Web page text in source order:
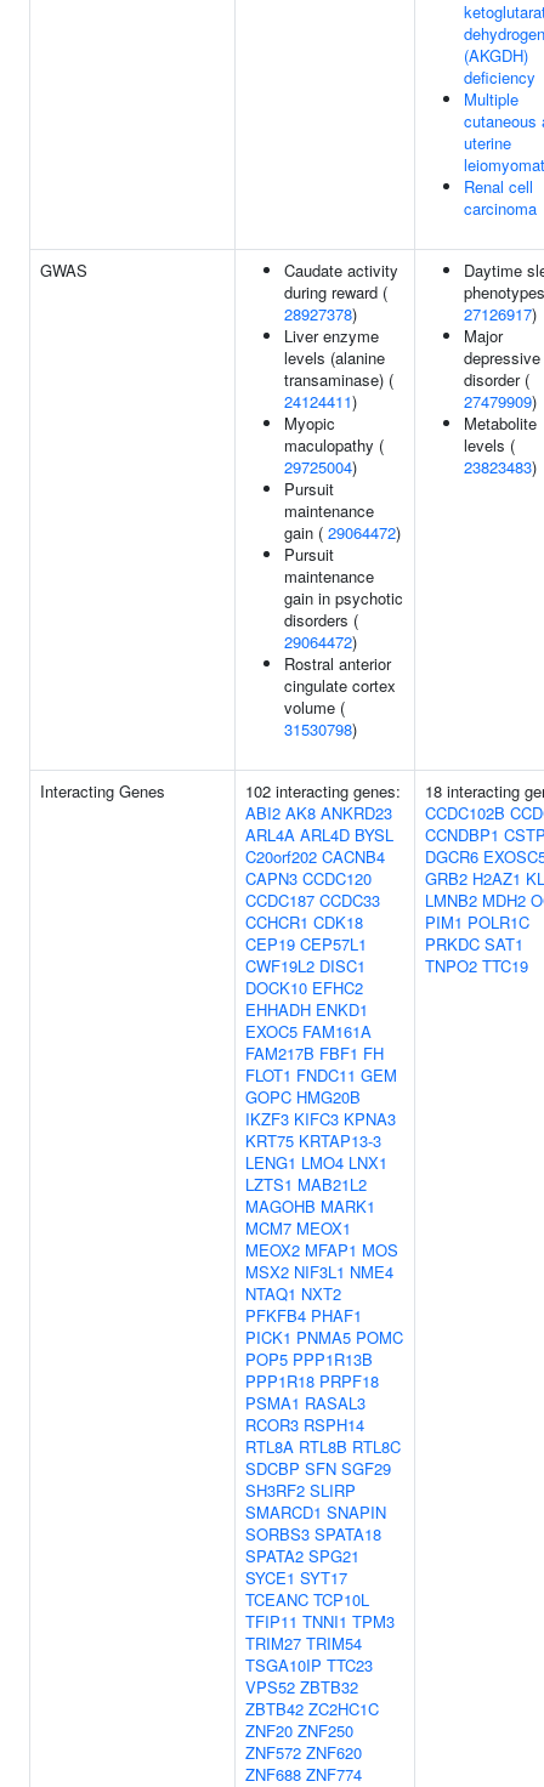
(AKGDH)
deficiency
Multiple
cutaneous
uterine
Renal cell
carcinoma
GWAS
Caudate activity
during reward (
28927378)
Liver enzyme
levels (alanine
transaminase) (
24124411)
Myopic
maculopathy (
29725004)
Pursuit
maintenance
gain ( 29064472)
Pursuit
maintenance
gain in psychotic
disorders (
29064472)
Rostral anterior
cingulate cortex
volume (
31530798)
Daytime
27126917)
Major
depressive
disorder (
27479909)
Metabolite
levels (
23823483)
Interacting Genes
102 interacting genes:
ABI2 AK8 ANKRD23
ARL4A ARL4D BYSL
C20orf202 CACNB4
CAPN3 CCDC120
CCDC187 CCDC33
CCHCR1 CDK18
CEP19 CEP57L1
CWF19L2 DISC1
DOCK10 EFHC2
EHHADH ENKD1
EXOC5 FAM161A
FAM217B FBF1 FH
FLOT1 FNDC11 GEM
GOPC HMG20B
IKZF3 KIFC3 KPNA3
KRT75 KRTAP13-3
LENG1 LMO4 LNX1
LZTS1 MAB21L2
MAGOHB MARK1
MCM7 MEOX1
MEOX2 MFAP1 MOS
MSX2 NIF3L1 NME4
NTAQ1 NXT2
PFKFB4 PHAF1
PICK1 PNMA5 POMC
POP5 PPP1R13B
PPP1R18 PRPF18
PSMA1 RASAL3
RCOR3 RSPH14
RTL8A RTL8B RTL8C
SDCBP SFN SGF29
SH3RF2 SLIRP
SMARCD1 SNAPIN
SORBS3 SPATA18
SPATA2 SPG21
SYCE1 SYT17
TCEANC TCP10L
TFIP11 TNNI1 TPM3
TRIM27 TRIM54
TSGA10IP TTC23
VPS52 ZBTB32
ZBTB42 ZC2HC1C
ZNF20 ZNF250
ZNF572 ZNF620
ZNF688 ZNF774
18 interacting
CCDC102B
CCNDBP1
DGCR6
GRB2 H2AZ1
LMNB2 MDH2
PIM1 POLR1C
PRKDC SAT1
TNPO2 TTC19